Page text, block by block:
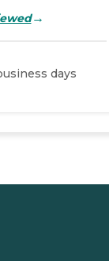
→
days